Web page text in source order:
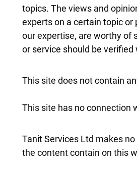
topics. The views and
experts on a certain topic or
our expertise, are worthy of
or service should be
This site does not contain
This site has no connection
Tanit Services Ltd makes
the content contain on this